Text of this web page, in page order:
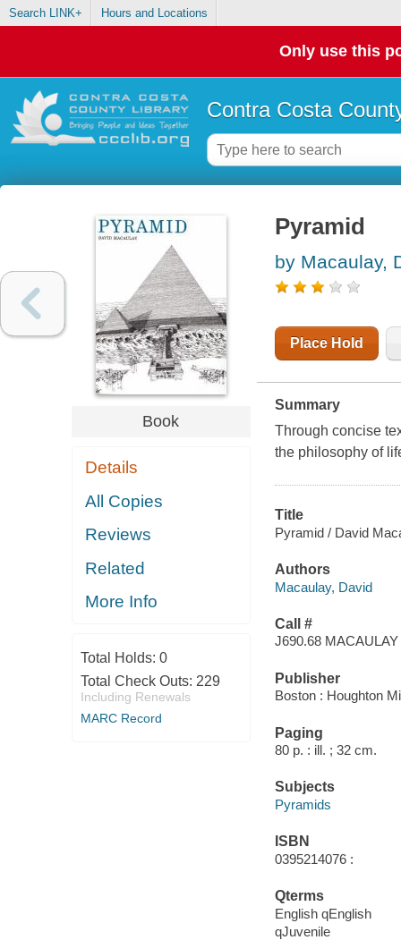
Search LINK+ Hours and Locations
Only use this
Contra Costa
Book
Details
All Copies
Reviews
Related
More Info
Total Holds: 0
Total Check Outs: 229
Including Renewals
MARC Record
Pyramid
by Macaulay,
Place Hold
Summary
Through concise
the philosophy of
Title
Pyramid / David
Authors
Macaulay, David
Call #
J690.68 MACAULAY
Publisher
Boston : Houghton
Paging
80 p. : ill. ; 32 cm.
Subjects
Pyramids
ISBN
0395214076 :
Qterms
English qEnglish
qJuvenile